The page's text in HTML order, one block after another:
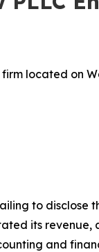
firm located on
to disclose
its revenue,
and